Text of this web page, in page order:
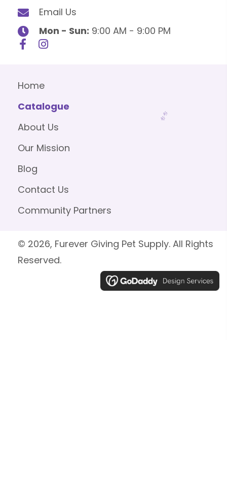
Email Us
Mon - Sun: 9:00 AM - 9:00 PM
Home
Catalogue
About Us
Our Mission
Blog
Contact Us
Community Partners
© 2026, Furever Giving Pet Supply. All Rights
Reserved.